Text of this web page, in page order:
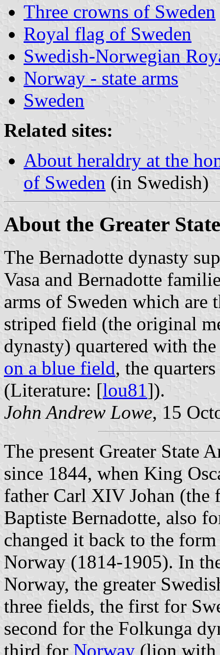
Three crowns of Sweden
Royal flag of Sweden
Swedish-Norwegian
Norway - state arms
Sweden
Related sites:
About heraldry at the
of Sweden (in Swedish)
About the Greater
The Bernadotte dynasty
Vasa and Bernadotte
arms of Sweden which
striped field (the original
dynasty) quartered with
on a blue field, the
(Literature: [lou81]).
John Andrew Lowe, 15
The present Greater State
since 1844, when King
father Carl XIV Johan (the
Baptiste Bernadotte, also
changed it back to the
Norway (1814-1905). In
Norway, the greater
three fields, the first for
second for the Folkunga
third for Norway (lion with